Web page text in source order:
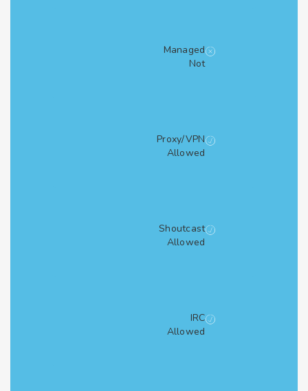
Managed
Proxy/VPN
Allowed
Shoutcast
Allowed
Allowed